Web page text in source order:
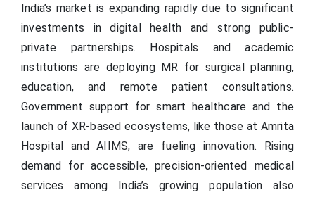
India’s market is expanding rapidly due to significant
investments in digital health and strong public-
private partnerships. Hospitals and academic
institutions are deploying MR for surgical planning,
education, and remote patient consultations.
Government support for smart healthcare and the
launch of XR-based ecosystems, like those at Amrita
Hospital and AIIMS, are fueling innovation. Rising
demand for accessible, precision-oriented medical
services among India’s growing population also